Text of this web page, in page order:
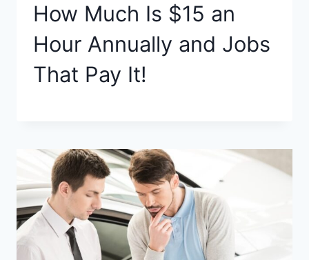
How Much Is $15 an
Hour Annually and Jobs
That Pay It!